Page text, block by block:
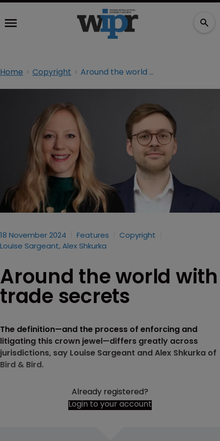
Home Copyright Around the world with trade secrets
18 November 2024 Features
Copyright
Louise Sargeant, Alex Shkurka
Around the world with
trade secrets
The definition—and the process of enforcing and
litigating this crown jewel—differs greatly across
jurisdictions, say Louise Sargeant and Alex Shkurka of
Bird & Bird.
Already registered?
Login to your account